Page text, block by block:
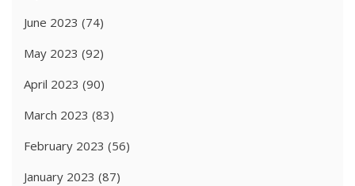
June 2023 (74)
May 2023 (92)
April 2023 (90)
March 2023 (83)
February 2023 (56)
January 2023 (87)